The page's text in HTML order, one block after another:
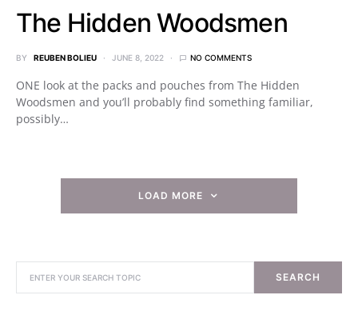
The Hidden Woodsmen
BY REUBEN BOLIEU JUNE 8, 2022 NO COMMENTS
ONE look at the packs and pouches from The Hidden
Woodsmen and you’ll probably find something familiar,
possibly…
LOAD MORE
SEARCH